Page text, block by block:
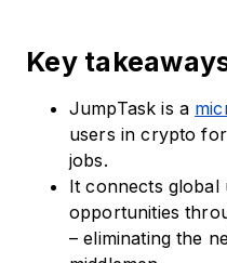
Key
JumpTask is a
users in crypto
jobs.
It connects global
opportunities
– eliminating the